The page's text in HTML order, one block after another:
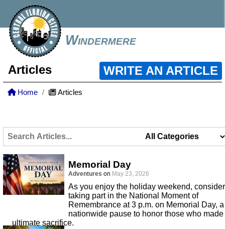
Windermere
Articles WRITE AN ARTICLE
Home Articles
Memorial Day
Adventures on May 23, 2026
As you enjoy the holiday weekend, consider
taking part in the National Moment of
Remembrance at 3 p.m. on Memorial Day, a
nationwide pause to honor those who made
ultimate sacrifice.